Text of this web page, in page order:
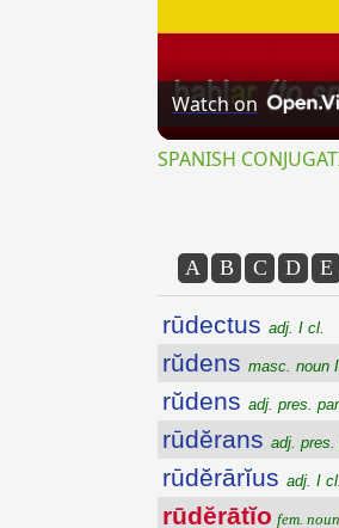
Watch on
SPANISH
A B C D E
rūdectus adj. I cl.
rŭdens masc. noun
rŭdens adj. pres.
rūdĕrans adj. pres.
rūdĕrārĭus adj. I cl.
rūdĕrātĭo fem.